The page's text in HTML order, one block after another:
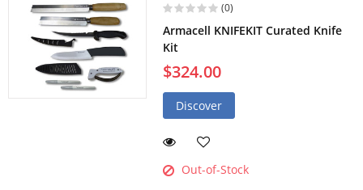
(0)
Armacell KNIFEKIT Curated Knife
Kit
$324.00
Discover
Out-of-Stock